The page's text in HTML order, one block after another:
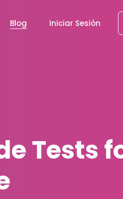
Blog Iniciar Sesión
Tests